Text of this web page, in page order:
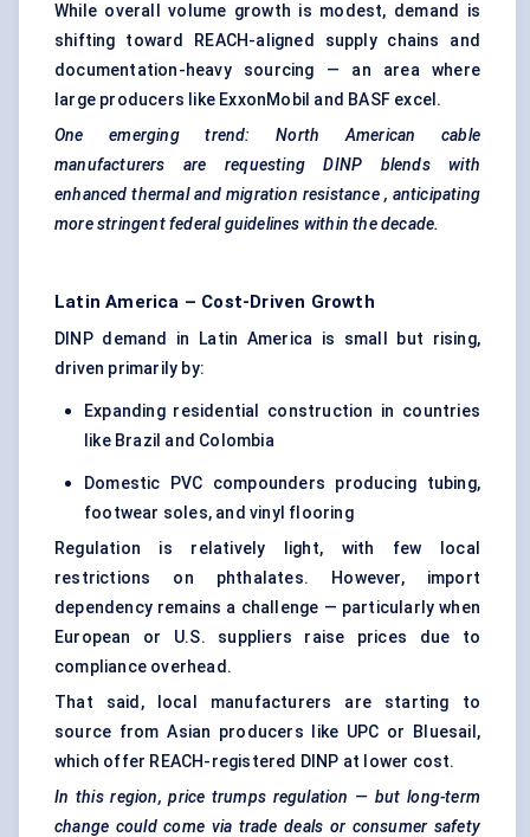
While overall volume growth is modest, demand is
shifting toward REACH-aligned supply chains and
documentation-heavy sourcing — an area where
large producers like ExxonMobil and BASF excel.
One emerging trend: North American cable
manufacturers are requesting DINP blends with
enhanced thermal and migration resistance , anticipating
more stringent federal guidelines within the decade.
Latin America – Cost-Driven Growth
DINP demand in Latin America is small but rising,
driven primarily by:
Expanding residential construction in countries
like Brazil and Colombia
Domestic PVC compounders producing tubing,
footwear soles, and vinyl flooring
Regulation is relatively light, with few local
restrictions on phthalates. However, import
dependency remains a challenge — particularly when
European or U.S. suppliers raise prices due to
compliance overhead.
That said, local manufacturers are starting to
source from Asian producers like UPC or Bluesail,
which offer REACH-registered DINP at lower cost.
In this region, price trumps regulation — but long-term
change could come via trade deals or consumer safety